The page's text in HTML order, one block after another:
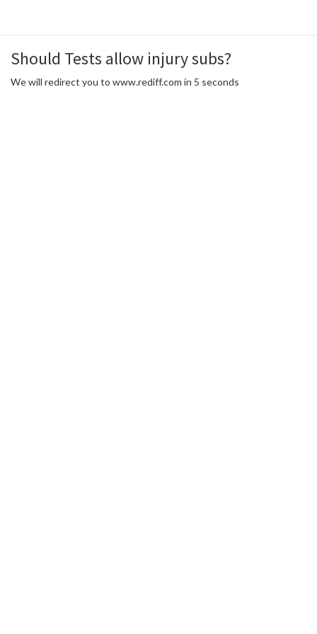
Should Tests allow injury subs?
We will redirect you to www.rediff.com in 5 seconds